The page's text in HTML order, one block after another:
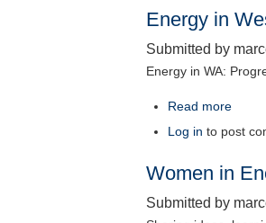
Energy in
Submitted by
Energy in WA:
Read more
Log in to post
Women in
Submitted by